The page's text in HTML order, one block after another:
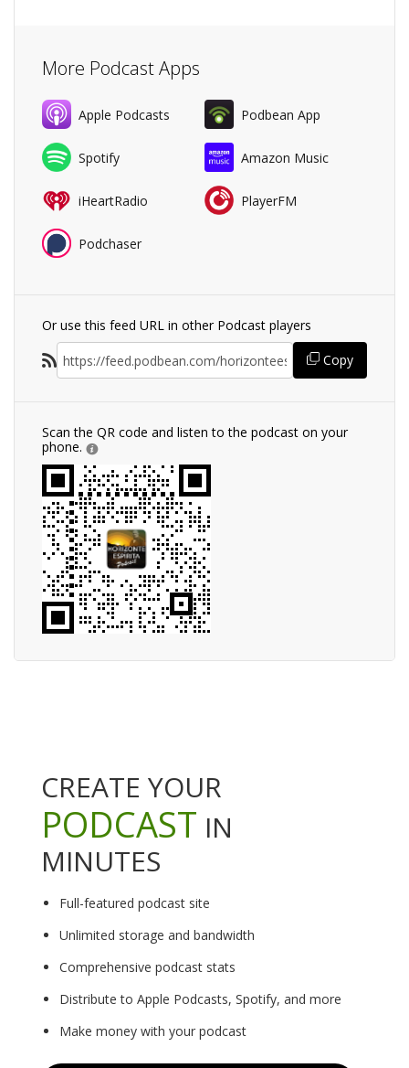
More Podcast Apps
Apple Podcasts Podbean App
Spotify Amazon Music
iHeartRadio PlayerFM
Podchaser
Or use this feed URL in other Podcast players
Copy
Scan the QR code and listen to the podcast on your
phone.
CREATE YOUR
PODCAST IN
MINUTES
Full-featured podcast site
Unlimited storage and bandwidth
Comprehensive podcast stats
Distribute to Apple Podcasts, Spotify, and more
Make money with your podcast